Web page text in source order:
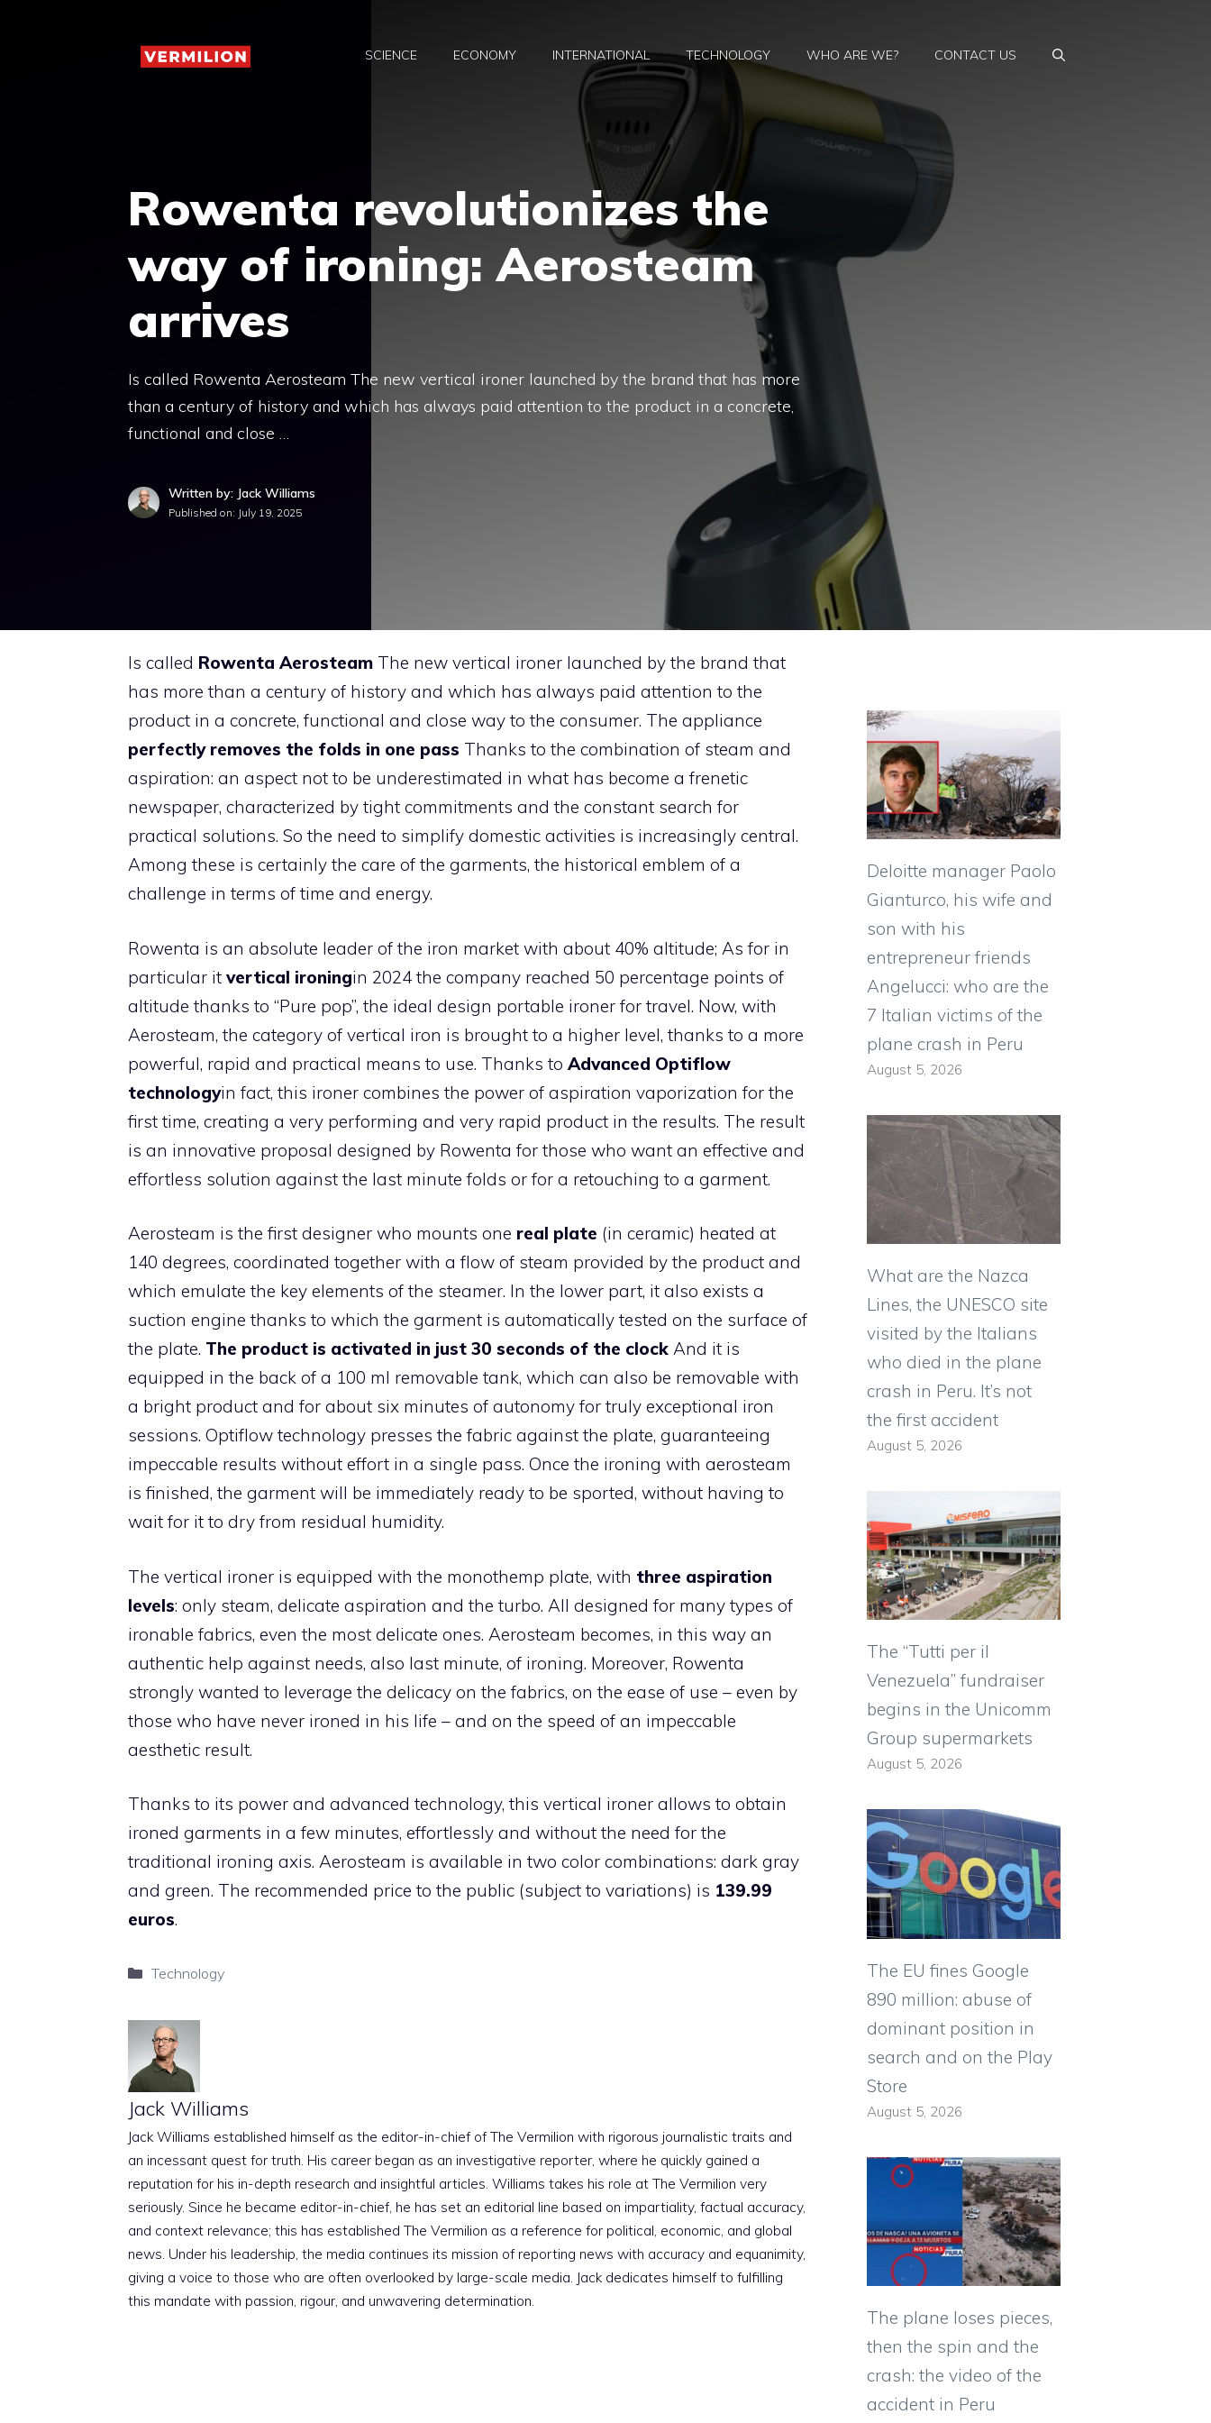
SCIENCE ECONOMY INTERNATIONAL TECHNOLOGY WHO ARE WE? CONTACT US
Rowenta revolutionizes the
way of ironing: Aerosteam
arrives
Is called Rowenta Aerosteam The new vertical ironer launched by the brand that has more
than a century of history and which has always paid attention to the product in a concrete,
functional and close …
Written by: Jack Williams
Published on: July 19, 2025
Is called Rowenta Aerosteam The new vertical ironer launched by the brand that
has more than a century of history and which has always paid attention to the
product in a concrete, functional and close way to the consumer. The appliance
perfectly removes the folds in one pass Thanks to the combination of steam and
aspiration: an aspect not to be underestimated in what has become a frenetic
newspaper, characterized by tight commitments and the constant search for
practical solutions. So the need to simplify domestic activities is increasingly central.
Among these is certainly the care of the garments, the historical emblem of a
challenge in terms of time and energy.
Rowenta is an absolute leader of the iron market with about 40% altitude; As for in
particular it vertical ironingin 2024 the company reached 50 percentage points of
altitude thanks to “Pure pop”, the ideal design portable ironer for travel. Now, with
Aerosteam, the category of vertical iron is brought to a higher level, thanks to a more
powerful, rapid and practical means to use. Thanks to Advanced Optiflow
technologyin fact, this ironer combines the power of aspiration vaporization for the
first time, creating a very performing and very rapid product in the results. The result
is an innovative proposal designed by Rowenta for those who want an effective and
effortless solution against the last minute folds or for a retouching to a garment.
Aerosteam is the first designer who mounts one real plate (in ceramic) heated at
140 degrees, coordinated together with a flow of steam provided by the product and
which emulate the key elements of the steamer. In the lower part, it also exists a
suction engine thanks to which the garment is automatically tested on the surface of
the plate. The product is activated in just 30 seconds of the clock And it is
equipped in the back of a 100 ml removable tank, which can also be removable with
a bright product and for about six minutes of autonomy for truly exceptional iron
sessions. Optiflow technology presses the fabric against the plate, guaranteeing
impeccable results without effort in a single pass. Once the ironing with aerosteam
is finished, the garment will be immediately ready to be sported, without having to
wait for it to dry from residual humidity.
The vertical ironer is equipped with the monothemp plate, with three aspiration
levels: only steam, delicate aspiration and the turbo. All designed for many types of
ironable fabrics, even the most delicate ones. Aerosteam becomes, in this way an
authentic help against needs, also last minute, of ironing. Moreover, Rowenta
strongly wanted to leverage the delicacy on the fabrics, on the ease of use – even by
those who have never ironed in his life – and on the speed of an impeccable
aesthetic result.
Thanks to its power and advanced technology, this vertical ironer allows to obtain
ironed garments in a few minutes, effortlessly and without the need for the
traditional ironing axis. Aerosteam is available in two color combinations: dark gray
and green. The recommended price to the public (subject to variations) is 139.99
euros.
Categories
Technology
Jack Williams
Jack Williams established himself as the editor-in-chief of The Vermilion with rigorous journalistic traits and
an incessant quest for truth. His career began as an investigative reporter, where he quickly gained a
reputation for his in-depth research and insightful articles. Williams takes his role at The Vermilion very
seriously. Since he became editor-in-chief, he has set an editorial line based on impartiality, factual accuracy,
and context relevance; this has established The Vermilion as a reference for political, economic, and global
news. Under his leadership, the media continues its mission of reporting news with accuracy and equanimity,
giving a voice to those who are often overlooked by large-scale media. Jack dedicates himself to fulfilling
this mandate with passion, rigour, and unwavering determination.
Deloitte manager Paolo
Gianturco, his wife and
son with his
entrepreneur friends
Angelucci: who are the
7 Italian victims of the
plane crash in Peru
August 5, 2026
What are the Nazca
Lines, the UNESCO site
visited by the Italians
who died in the plane
crash in Peru. It’s not
the first accident
August 5, 2026
The “Tutti per il
Venezuela” fundraiser
begins in the Unicomm
Group supermarkets
August 5, 2026
The EU fines Google
890 million: abuse of
dominant position in
search and on the Play
Store
August 5, 2026
The plane loses pieces,
then the spin and the
crash: the video of the
accident in Peru